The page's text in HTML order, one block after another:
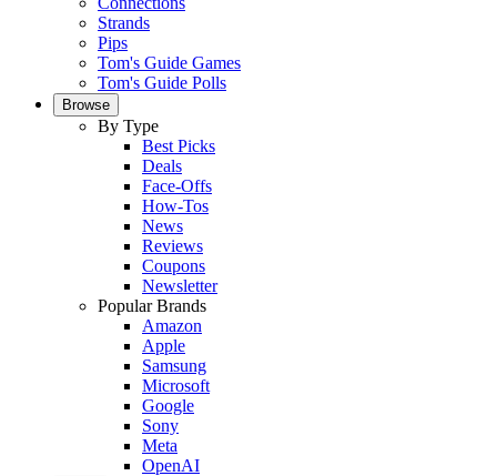
Strands
Pips
Tom's Guide Games
Tom's Guide Polls
Browse
By Type
Best Picks
Deals
Face-Offs
How-Tos
News
Reviews
Coupons
Newsletter
Popular Brands
Amazon
Apple
Samsung
Microsoft
Google
Sony
Meta
OpenAI